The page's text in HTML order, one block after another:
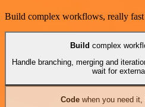
Build complex workflows, really fast
Build complex
Handle branching, merging and
wait for
Codewhen you need it,